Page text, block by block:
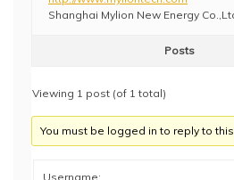
Shanghai Mylion New Energy
Posts
Viewing 1 post (of 1 total)
You must be logged in to reply to
Username: